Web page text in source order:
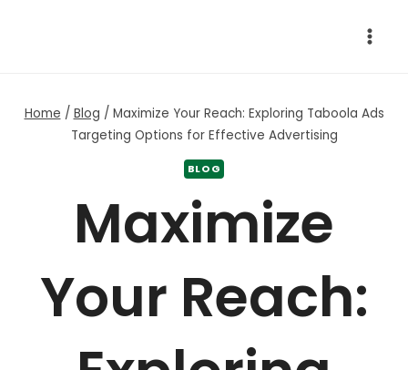
Home / Blog / Maximize Your Reach: Exploring Taboola Ads
Targeting Options for Effective Advertising
BLOG
Maximize
Your Reach: